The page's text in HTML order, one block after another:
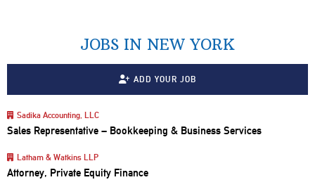
JOBS IN NEW YORK
ADD YOUR JOB
Sadika Accounting, LLC
Sales Representative – Bookkeeping & Business Services
Latham & Watkins LLP
Attorney, Private Equity Finance